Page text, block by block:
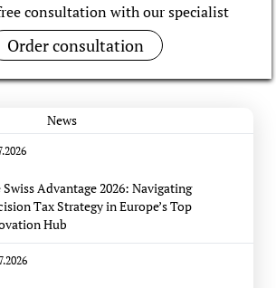
consultation with our specialist
Order consultation
News
Swiss Advantage 2026: Navigating
Tax Strategy in Europe’s Top
Hub